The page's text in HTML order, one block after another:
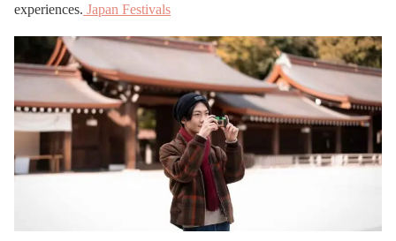
experiences. Japan Festivals